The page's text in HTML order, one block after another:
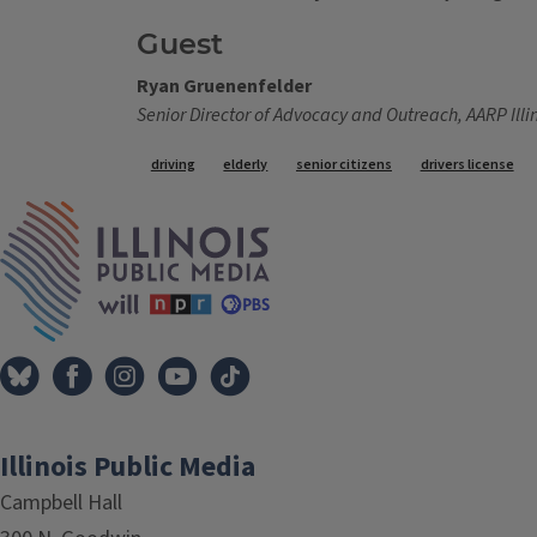
Guest
Ryan Gruenenfelder
Senior Director of Advocacy and Outreach, AARP
Tags
driving elderly senior citizens drivers license
Illinois Public Media
Campbell Hall